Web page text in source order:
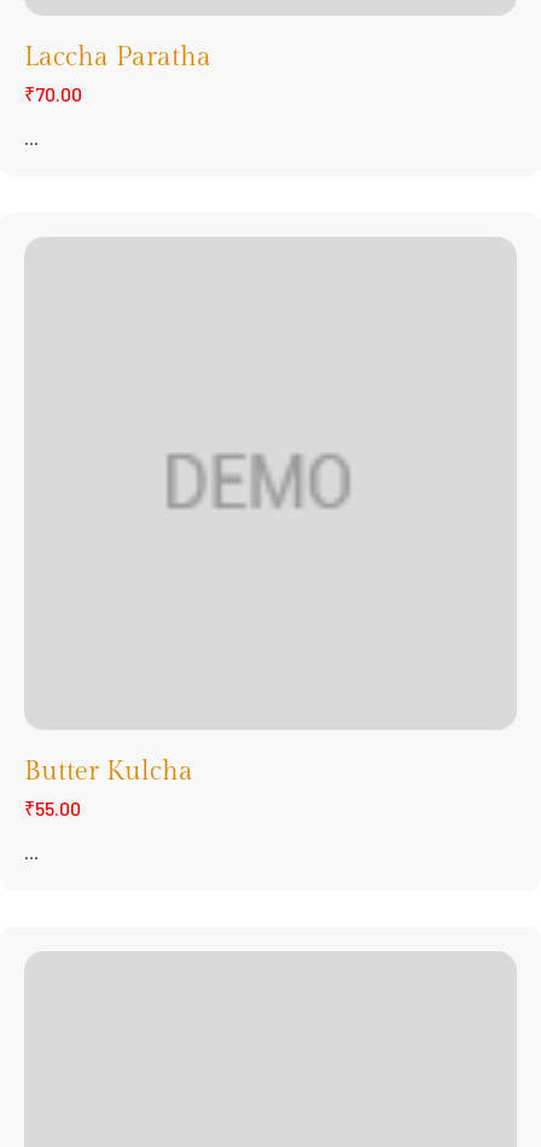
Laccha Paratha
₹70.00
...
Butter Kulcha
₹55.00
...